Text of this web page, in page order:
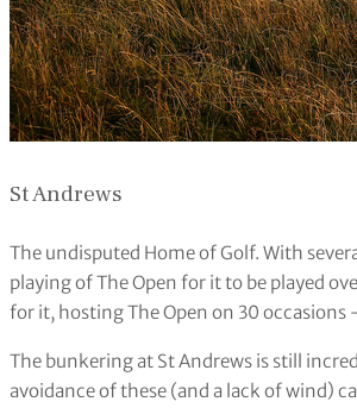
St Andrews
The undisputed Home of Golf. With
playing of The Open for it to be played
for it, hosting The Open on 30
The bunkering at St Andrews is still
avoidance of these (and a lack of wind)